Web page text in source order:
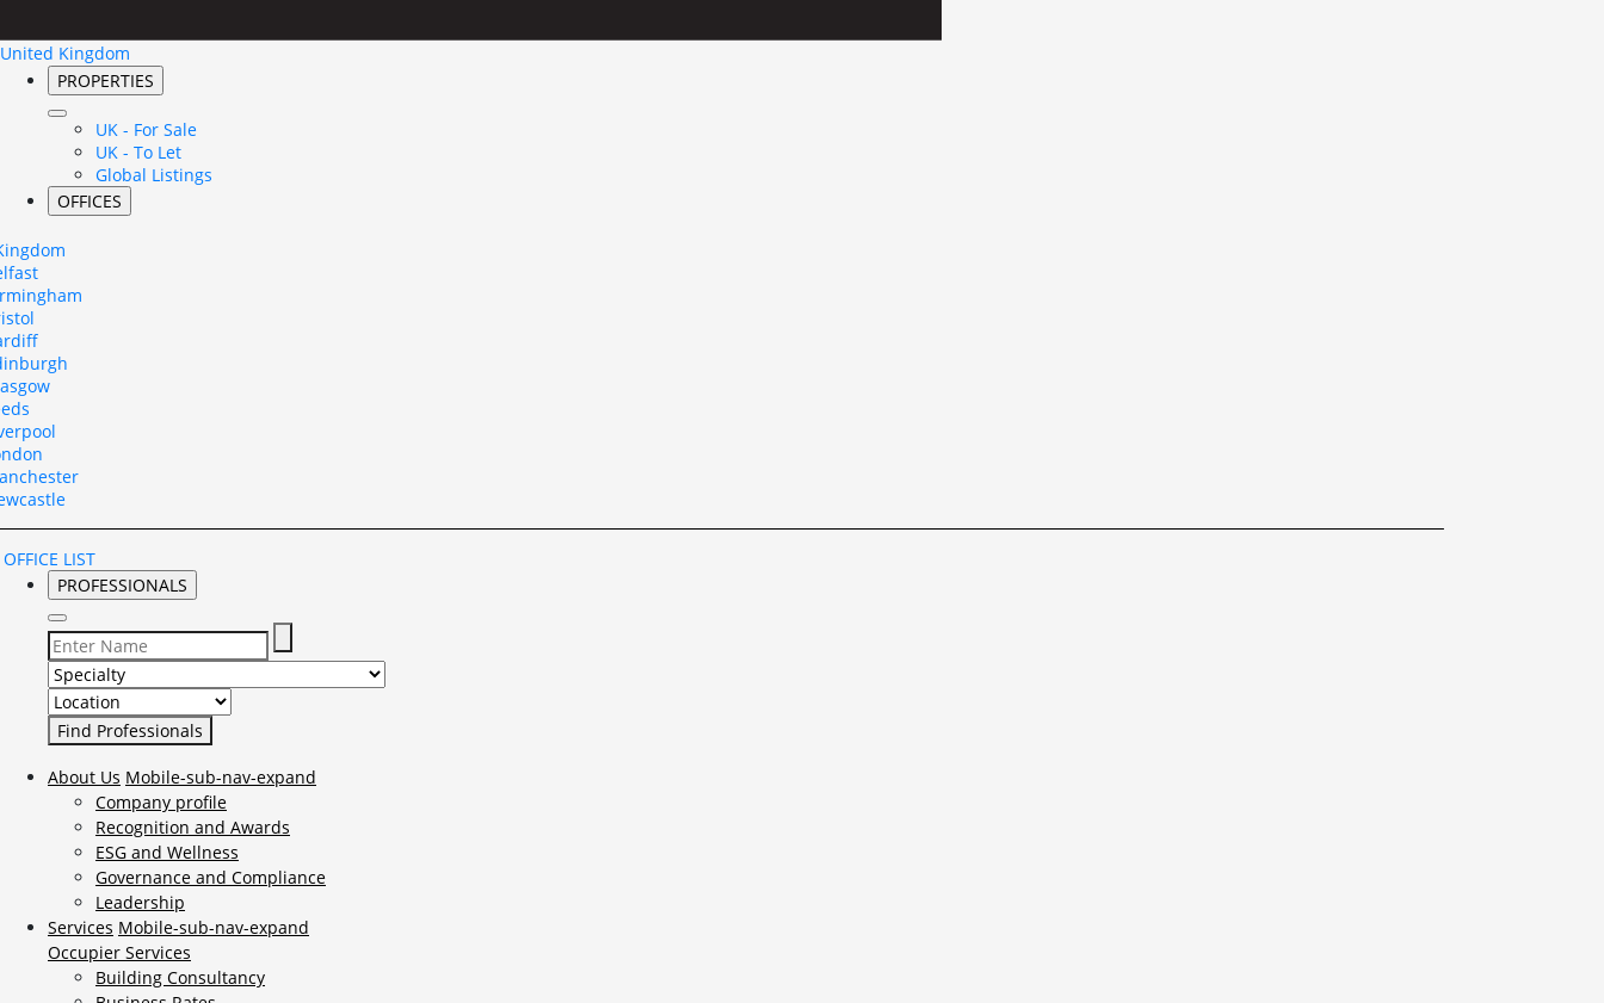
United Kingdom
PROPERTIES
UK - For Sale
UK - To Let
Global Listings
OFFICES
LIST
PROFESSIONALS
Select Specialty to search for:
Select Location to search for:
About Us Mobile-sub-nav-expand
Company profile
Recognition and Awards
ESG and Wellness
Governance and Compliance
Leadership
Services Mobile-sub-nav-expand
Occupier Services
Building Consultancy